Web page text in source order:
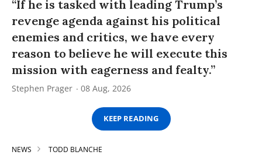
“If he is tasked with leading Trump’s
revenge agenda against his political
enemies and critics, we have every
reason to believe he will execute this
mission with eagerness and fealty.”
Stephen Prager 08 Aug, 2026
KEEP READING
NEWS TODD BLANCHE